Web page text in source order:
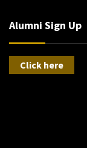
Alumni Sign Up
Click here